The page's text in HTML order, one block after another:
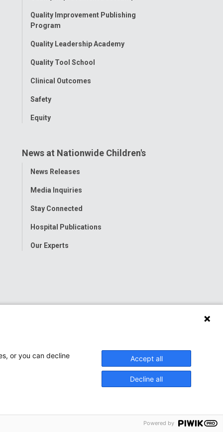
Quality Improvement Publishing
Program
Quality Leadership Academy
Quality Tool School
Clinical Outcomes
Safety
Equity
News at Nationwide Children's
Toggle
News Releases
Media Inquiries
Stay Connected
Hospital Publications
Our Experts
or you can decline
Accept all
Decline all
Powered by